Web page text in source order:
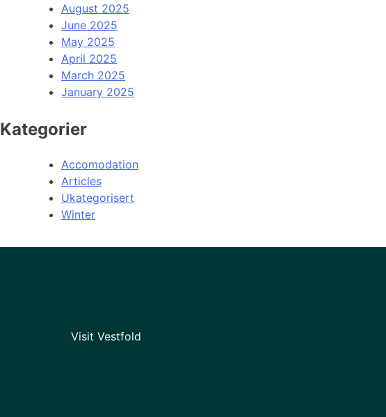
August 2025
June 2025
May 2025
April 2025
March 2025
January 2025
Kategorier
Accomodation
Articles
Ukategorisert
Winter
Visit Vestfold